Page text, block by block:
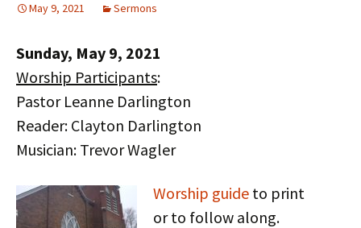
May 9, 2021 Sermons
Sunday, May 9, 2021
Worship Participants:
Pastor Leanne Darlington
Reader: Clayton Darlington
Musician: Trevor Wagler
Worship guide to print
or to follow along.